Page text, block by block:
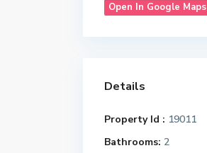
Open In Google Maps
Details
Property Id : 19011
Bathrooms: 2